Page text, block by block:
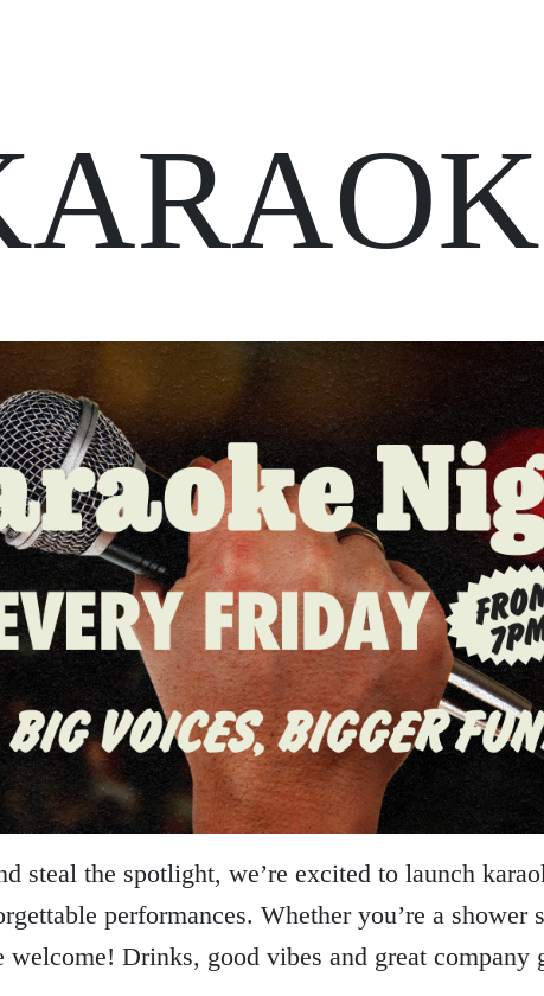
steal the spotlight, we’re excited to launch
performances. Whether you’re a shower
welcome! Drinks, good vibes and great company